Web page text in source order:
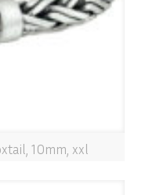
10mm, xxl